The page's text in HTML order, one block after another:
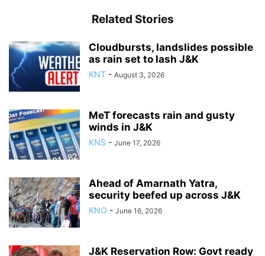
Related Stories
Cloudbursts, landslides possible
as rain set to lash J&K
KNT - August 3, 2026
MeT forecasts rain and gusty
winds in J&K
KNS - June 17, 2026
Ahead of Amarnath Yatra,
security beefed up across J&K
KNO - June 16, 2026
J&K Reservation Row: Govt ready